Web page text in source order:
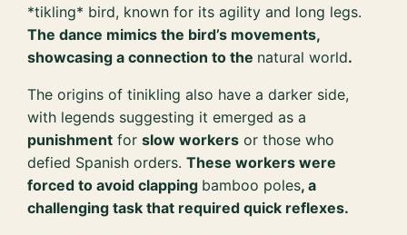
*tikling* bird, known for its agility and long legs.
The dance mimics the bird’s movements,
showcasing a connection to the natural world.
The origins of tinikling also have a darker side,
with legends suggesting it emerged as a
punishment forslow workers or those who
defied Spanish orders.These workers were
forced to avoid clapping bamboo poles, a
challenging task that required quick reflexes.